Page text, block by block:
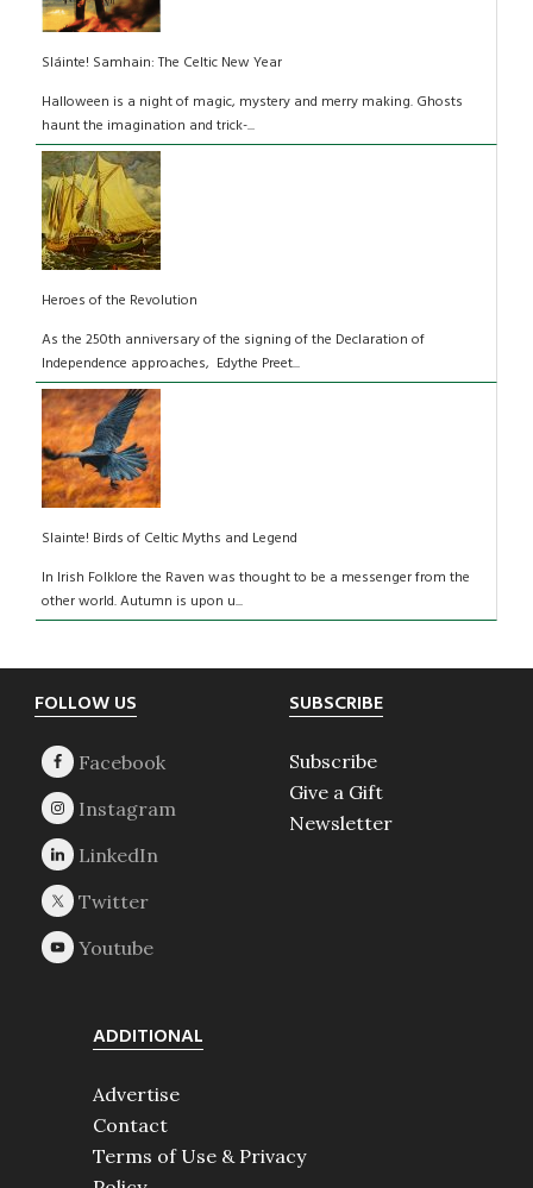
Sláinte! Samhain: The Celtic New Year
Halloween is a night of magic, mystery and merry making. Ghosts
haunt the imagination and trick-...
Heroes of the Revolution
As the 250th anniversary of the signing of the Declaration of
Independence approaches, Edythe Preet...
Slainte! Birds of Celtic Myths and Legend
In Irish Folklore the Raven was thought to be a messenger from the
other world. Autumn is upon u...
Footer
FOLLOW US SUBSCRIBE
Subscribe
Give a Gift
Newsletter
ADDITIONAL
Advertise
Contact
Terms of Use & Privacy